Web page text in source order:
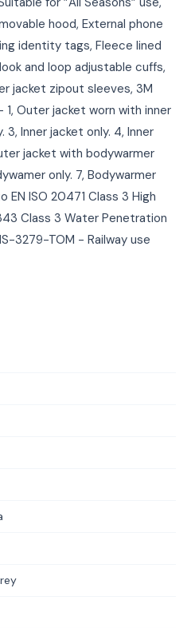
hood, External phone
identity tags, Fleece lined
and loop adjustable cuffs,
jacket zipout sleeves, 3M
Outer jacket worn with inner
Inner jacket only. 4, Inner
jacket with bodywarmer
only. 7, Bodywarmer
ISO 20471 Class 3 High
Class 3 Water Penetration
3279-TOM - Railway use